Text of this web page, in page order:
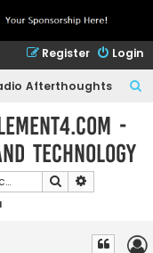
Login
Register
Afterthoughts
-
Technology
Search